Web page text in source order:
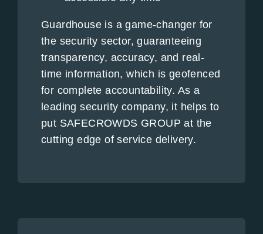
Guardhouse is a game-changer for
the security sector, guaranteeing
transparency, accuracy, and real-
time information, which is geofenced
for complete accountability. As a
leading security company, it helps to
put SAFECROWDS GROUP at the
cutting edge of service delivery.